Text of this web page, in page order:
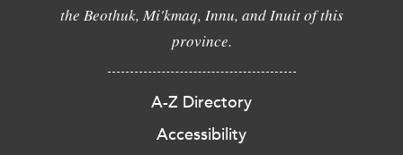
the Beothuk, Mi'kmaq, Innu, and Inuit of this
province.
A-Z Directory
Accessibility